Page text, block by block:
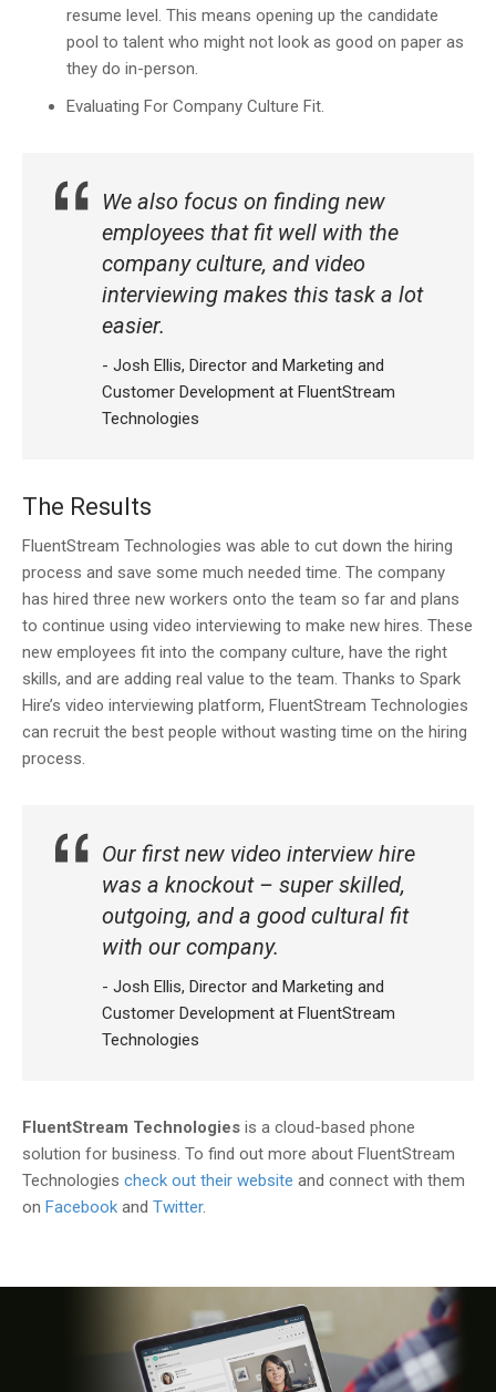
resume level. This means opening up the candidate
pool to talent who might not look as good on paper as
they do in-person.
Evaluating For Company Culture Fit.
We also focus on finding new
employees that fit well with the
company culture, and video
interviewing makes this task a lot
easier.
- Josh Ellis, Director and Marketing and
Customer Development at FluentStream
Technologies
The Results
FluentStream Technologies was able to cut down the hiring
process and save some much needed time. The company
has hired three new workers onto the team so far and plans
to continue using video interviewing to make new hires. These
new employees fit into the company culture, have the right
skills, and are adding real value to the team. Thanks to Spark
Hire’s video interviewing platform, FluentStream Technologies
can recruit the best people without wasting time on the hiring
process.
Our first new video interview hire
was a knockout – super skilled,
outgoing, and a good cultural fit
with our company.
- Josh Ellis, Director and Marketing and
Customer Development at FluentStream
Technologies
FluentStream Technologies is a cloud-based phone
solution for business. To find out more about FluentStream
Technologies check out their website and connect with them
on Facebook and Twitter.